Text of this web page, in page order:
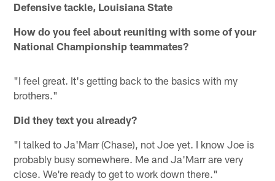
Defensive tackle, Louisiana State
How do you feel about reuniting with some of your
National Championship teammates?
"I feel great. It's getting back to the basics with my
brothers."
Did they text you already?
"I talked to Ja'Marr (Chase), not Joe yet. I know Joe is
probably busy somewhere. Me and Ja'Marr are very
close. We're ready to get to work down there."